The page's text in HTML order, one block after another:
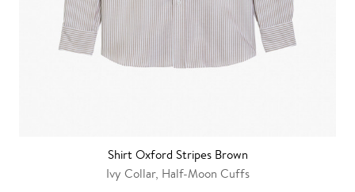
Shirt Oxford Stripes Brown
Ivy Collar, Half-Moon Cuffs